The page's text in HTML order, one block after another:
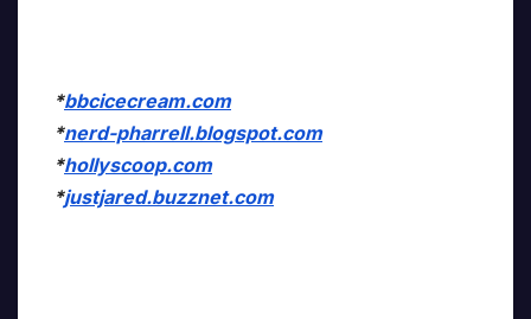
*bbcicecream.com
*nerd-pharrell.blogspot.com
*hollyscoop.com
*justjared.buzznet.com